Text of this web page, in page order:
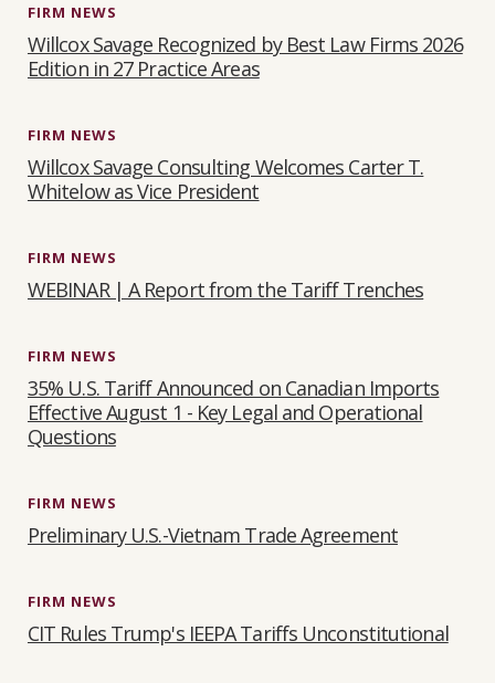
FIRM NEWS
Willcox Savage Recognized by Best Law Firms 2026
Edition in 27 Practice Areas
FIRM NEWS
Willcox Savage Consulting Welcomes Carter T.
Whitelow as Vice President
FIRM NEWS
WEBINAR | A Report from the Tariff Trenches
FIRM NEWS
35% U.S. Tariff Announced on Canadian Imports
Effective August 1 - Key Legal and Operational
Questions
FIRM NEWS
Preliminary U.S.-Vietnam Trade Agreement
FIRM NEWS
CIT Rules Trump's IEEPA Tariffs Unconstitutional